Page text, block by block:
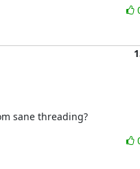
sane threading?